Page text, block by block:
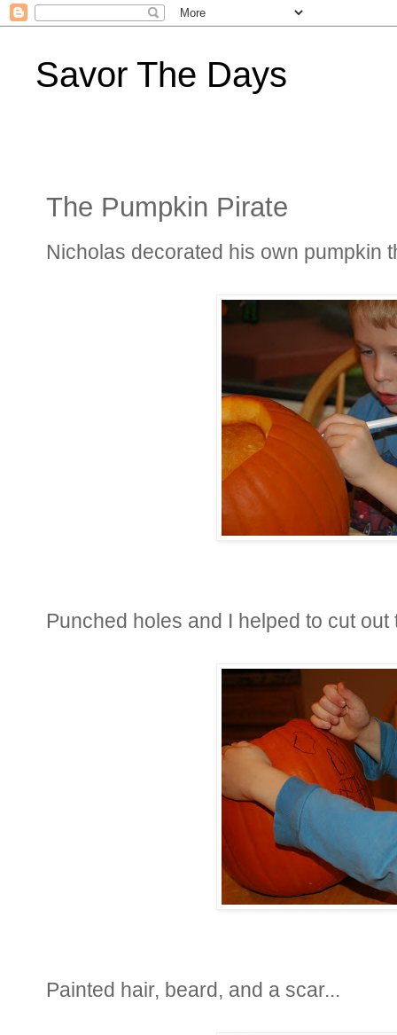
Savor The Days
The Pumpkin Pirate
Nicholas decorated his own pumpkin
Punched holes and I helped to cut out
Painted hair, beard, and a scar...